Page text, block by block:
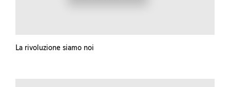
La rivoluzione siamo noi